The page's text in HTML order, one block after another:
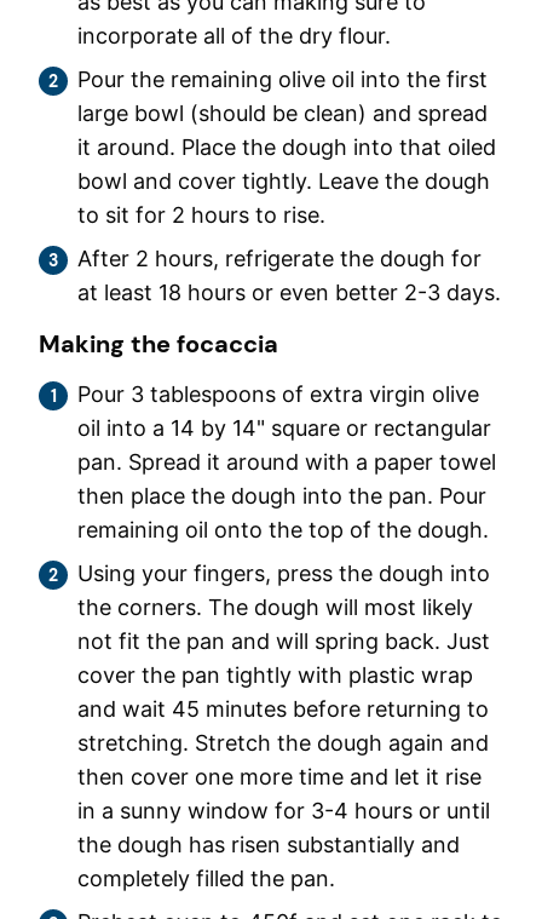
incorporate all of the dry flour.
Pour the remaining olive oil into the first
large bowl (should be clean) and spread
it around. Place the dough into that oiled
bowl and cover tightly. Leave the dough
to sit for 2 hours to rise.
After 2 hours, refrigerate the dough for
at least 18 hours or even better 2-3 days.
Making the focaccia
Pour 3 tablespoons of extra virgin olive
oil into a 14 by 14" square or rectangular
pan. Spread it around with a paper towel
then place the dough into the pan. Pour
remaining oil onto the top of the dough.
Using your fingers, press the dough into
the corners. The dough will most likely
not fit the pan and will spring back. Just
cover the pan tightly with plastic wrap
and wait 45 minutes before returning to
stretching. Stretch the dough again and
then cover one more time and let it rise
in a sunny window for 3-4 hours or until
the dough has risen substantially and
completely filled the pan.